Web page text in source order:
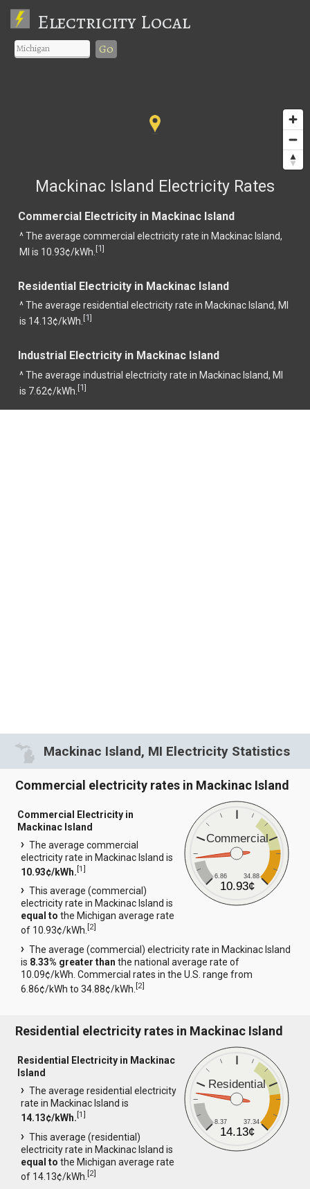
Electricity Local
Go
Mackinac Island Electricity Rates
Commercial Electricity in Mackinac Island
^ The average commercial electricity rate in Mackinac Island,
MI is 10.93¢/kWh. [1]
Residential Electricity in Mackinac Island
^ The average residential electricity rate in Mackinac Island, MI
is 14.13¢/kWh. [1]
Industrial Electricity in Mackinac Island
^ The average industrial electricity rate in Mackinac Island, MI
is 7.62¢/kWh. [1]
Mackinac Island, MI Electricity Statistics
Commercial electricity rates in Mackinac Island
Commercial
6.86 34.88
10.93¢
Commercial Electricity in
Mackinac Island
The average commercial
electricity rate in Mackinac Island is
10.93¢/kWh.[1]
This average (commercial)
electricity rate in Mackinac Island is
equal to the Michigan average rate
of 10.93¢/kWh.[2]
The average (commercial) electricity rate in Mackinac Island
is 8.33% greater than the national average rate of
10.09¢/kWh. Commercial rates in the U.S. range from
6.86¢/kWh to 34.88¢/kWh.[2]
Residential electricity rates in Mackinac Island
Residential
8.37 37.34
14.13¢
Residential Electricity in Mackinac
Island
The average residential electricity
rate in Mackinac Island is
14.13¢/kWh.[1]
This average (residential)
electricity rate in Mackinac Island is
equal to the Michigan average rate
of 14.13¢/kWh.[2]